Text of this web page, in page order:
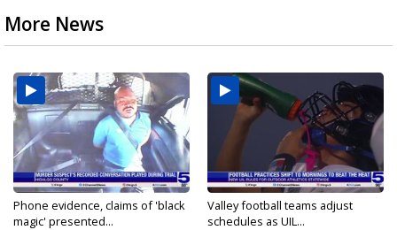
More News
Phone evidence, claims of 'black
magic' presented...
Valley football teams adjust
schedules as UIL...